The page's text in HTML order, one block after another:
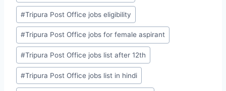
#Tripura Post Office jobs eligibility
#Tripura Post Office jobs for female aspirant
#Tripura Post Office jobs list after 12th
#Tripura Post Office jobs list in hindi